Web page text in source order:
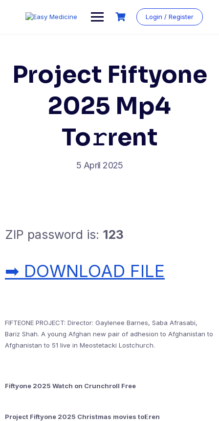
Login / Register
Project Fiftyone
2025 Mp4
To𝚛rent
5 April 2025
ZIP password is: 123
➡ DOWNLOAD FILE
FIFTEONE PROJECT: Director: Gaylenee Barnes, Saba Afrasabi,
Bariz Shah. A young Afghan new pair of adhesion to Afghanistan to
Afghanistan to 51 live in Meostetacki Lostchurch.
Fiftyone 2025 Watch on Crunchroll Free
Project Fiftyone 2025 Christmas movies to𝝚ren